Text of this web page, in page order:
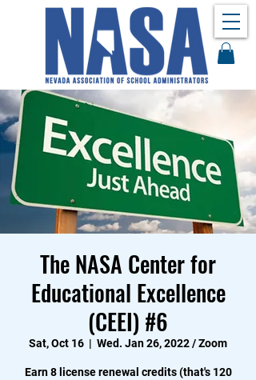
The NASA Center for
Educational Excellence
(CEEI) #6
Sat, Oct 16
  |
Wed. Jan 26, 2022 / Zoom
Earn 8 license renewal credits (that's 120